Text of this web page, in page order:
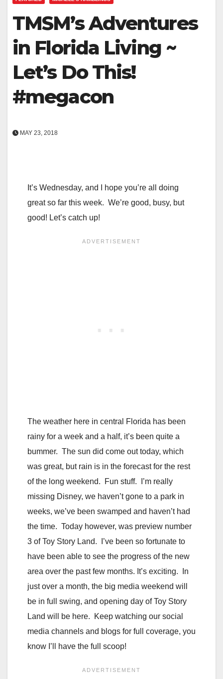
TMSM’s Adventures
in Florida Living ~
Let’s Do This!
#megacon
MAY 23, 2018
It’s Wednesday, and I hope you’re all doing
great so far this week. We’re good, busy, but
good! Let’s catch up!
The weather here in central Florida has been
rainy for a week and a half, it’s been quite a
bummer. The sun did come out today, which
was great, but rain is in the forecast for the rest
of the long weekend. Fun stuff. I’m really
missing Disney, we haven’t gone to a park in
weeks, we’ve been swamped and haven’t had
the time. Today however, was preview number
3 of Toy Story Land. I’ve been so fortunate to
have been able to see the progress of the new
area over the past few months. It’s exciting. In
just over a month, the big media weekend will
be in full swing, and opening day of Toy Story
Land will be here. Keep watching our social
media channels and blogs for full coverage, you
know I’ll have the full scoop!